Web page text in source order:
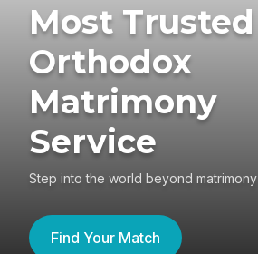
Most Trusted
Orthodox
Matrimony
Service
Step into the world beyond matrimony
Find Your Match